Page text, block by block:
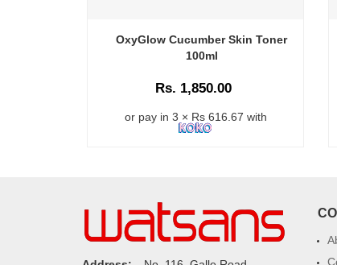
OxyGlow Cucumber Skin Toner
100ml
Rs. 1,850.00
or pay in 3 × Rs 616.67 with